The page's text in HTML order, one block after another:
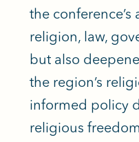
the
religion, law,
but also
the region’s
informed policy
religious